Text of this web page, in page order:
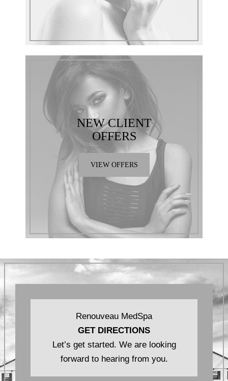
NEW CLIENT
OFFERS
VIEW OFFERS
Renouveau MedSpa
GET DIRECTIONS
Let’s get started. We are looking
forward to hearing from you.